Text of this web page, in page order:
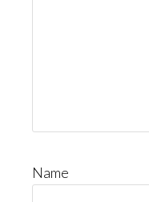
Name